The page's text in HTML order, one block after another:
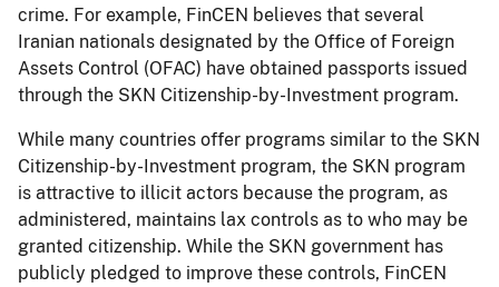
crime. For example, FinCEN believes that several
Iranian nationals designated by the Office of Foreign
Assets Control (OFAC) have obtained passports issued
through the SKN Citizenship-by-Investment program.
While many countries offer programs similar to the SKN
Citizenship-by-Investment program, the SKN program
is attractive to illicit actors because the program, as
administered, maintains lax controls as to who may be
granted citizenship. While the SKN government has
publicly pledged to improve these controls, FinCEN